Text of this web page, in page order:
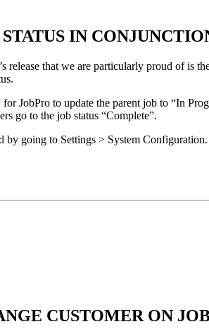
IN
release that we are particularly proud of is
JobPro to update the parent job to “In
go to the job status “Complete”.
by going to Settings > System Configuration.
CUSTOMER ON